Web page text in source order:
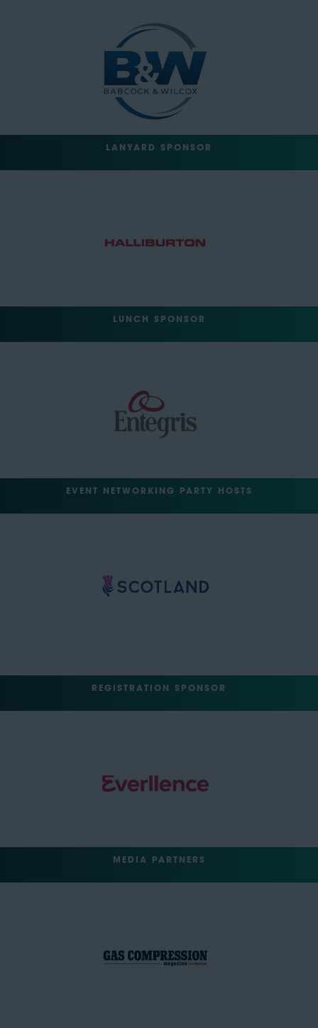
LANYARD SPONSOR
LUNCH SPONSOR
EVENT NETWORKING PARTY HOSTS
REGISTRATION SPONSOR
MEDIA PARTNERS